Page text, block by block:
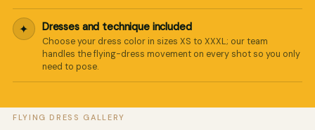
✦ Dresses and technique included
Choose your dress color in sizes XS to XXXL; our team
handles the flying-dress movement on every shot so you only
need to pose.
FLYING DRESS GALLERY